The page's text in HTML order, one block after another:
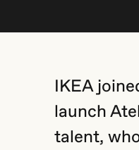
IKEA
launch
talent,